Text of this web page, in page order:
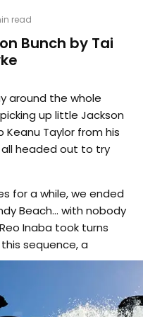
read
Bunch by Tai
around the whole
up little Jackson
Keanu Taylor from his
all headed out to try
for a while, we ended
Beach… with nobody
Inaba took turns
sequence, a